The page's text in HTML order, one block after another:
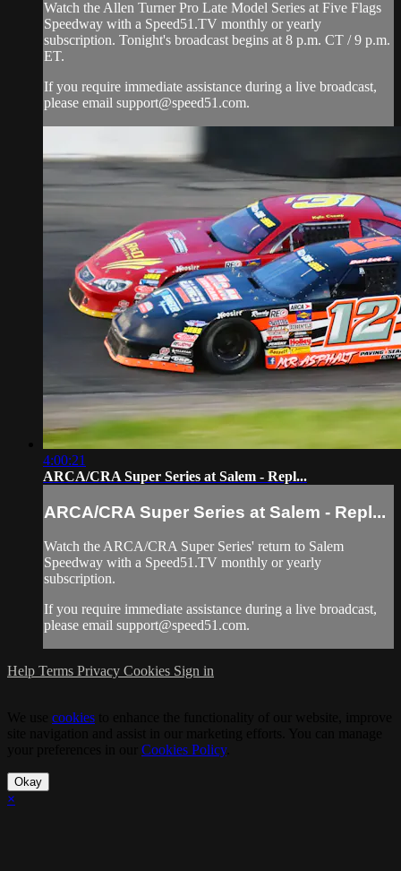
Watch the Allen Turner Pro Late Model Series at Five Flags
Speedway with a Speed51.TV monthly or yearly
subscription. Tonight's broadcast begins at 8 p.m. CT / 9 p.m.
ET.
If you require immediate assistance during a live broadcast,
please email support@speed51.com.
4:00:21
ARCA/CRA Super Series at Salem - Repl...
ARCA/CRA Super Series at Salem - Repl...
Watch the ARCA/CRA Super Series' return to Salem
Speedway with a Speed51.TV monthly or yearly
subscription.
If you require immediate assistance during a live broadcast,
please email support@speed51.com.
Help Terms Privacy Cookies Sign in
cookies
Cookies Policy.
Okay
×